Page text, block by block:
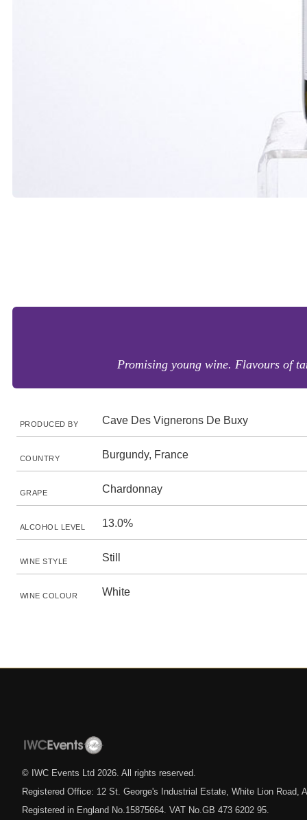
Promising young wine. Flavours of
PRODUCED BY Cave Des Vignerons De Buxy
COUNTRY Burgundy, France
GRAPE Chardonnay
ALCOHOL LEVEL 13.0%
WINE STYLE Still
WINE COLOUR White
© IWC Events Ltd 2026 . All rights reserved.
Registered Office: 12 St. George's Industrial Estate, White Lion Road,
Registered in England No.15875664. VAT No.GB 473 6202 95.